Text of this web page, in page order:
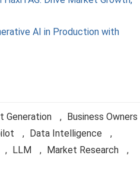
AI in Production with
Generation , Business Owners
, Data Intelligence
,
, LLM , Market Research
,